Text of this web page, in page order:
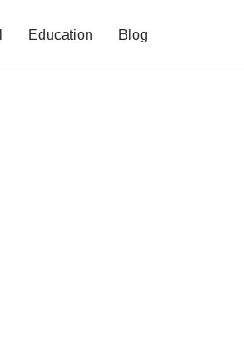
Education Blog